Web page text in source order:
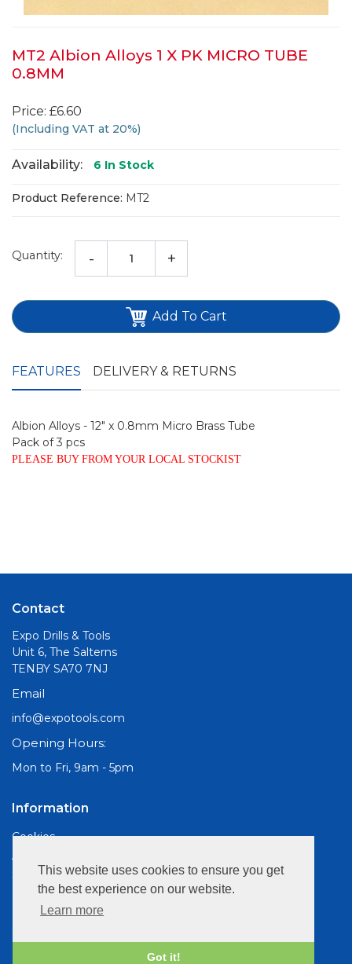
This website uses cookies to ensure you get
the best experience on our website.
Learn more
Got it!
MT2 Albion Alloys 1 X PK MICRO TUBE
0.8MM
Price: £6.60
(Including VAT at 20%)
Availability: 6 In Stock
Product Reference: MT2
Quantity: - +
Add To Cart
FEATURES DELIVERY & RETURNS
Albion Alloys - 12" x 0.8mm Micro Brass Tube
Pack of 3 pcs
PLEASE BUY FROM YOUR LOCAL STOCKIST
Contact
Expo Drills & Tools
Unit 6, The Salterns
TENBY SA70 7NJ
Email
info@expotools.com
Opening Hours:
Mon to Fri, 9am - 5pm
Information
Cookies
About Us
Site Map
Customer Services